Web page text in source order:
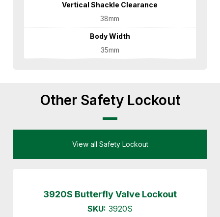
Vertical Shackle Clearance
38mm
Body Width
35mm
Other Safety Lockout
View all Safety Lockout
3920S Butterfly Valve Lockout
SKU: 3920S